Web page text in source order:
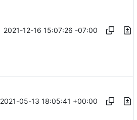
2021-12-16 15:07:26 -07:00
2021-05-13 18:05:41 +00:00